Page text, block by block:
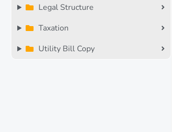
Legal Structure
Taxation
Utility Bill Copy